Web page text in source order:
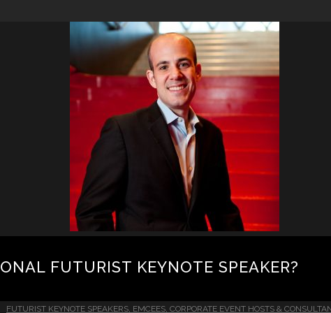
FUTURIST KEYNOTE SPEAKER?
FUTURIST KEYNOTE SPEAKERS, EMCEES, CORPORATE EVENT HOSTS &